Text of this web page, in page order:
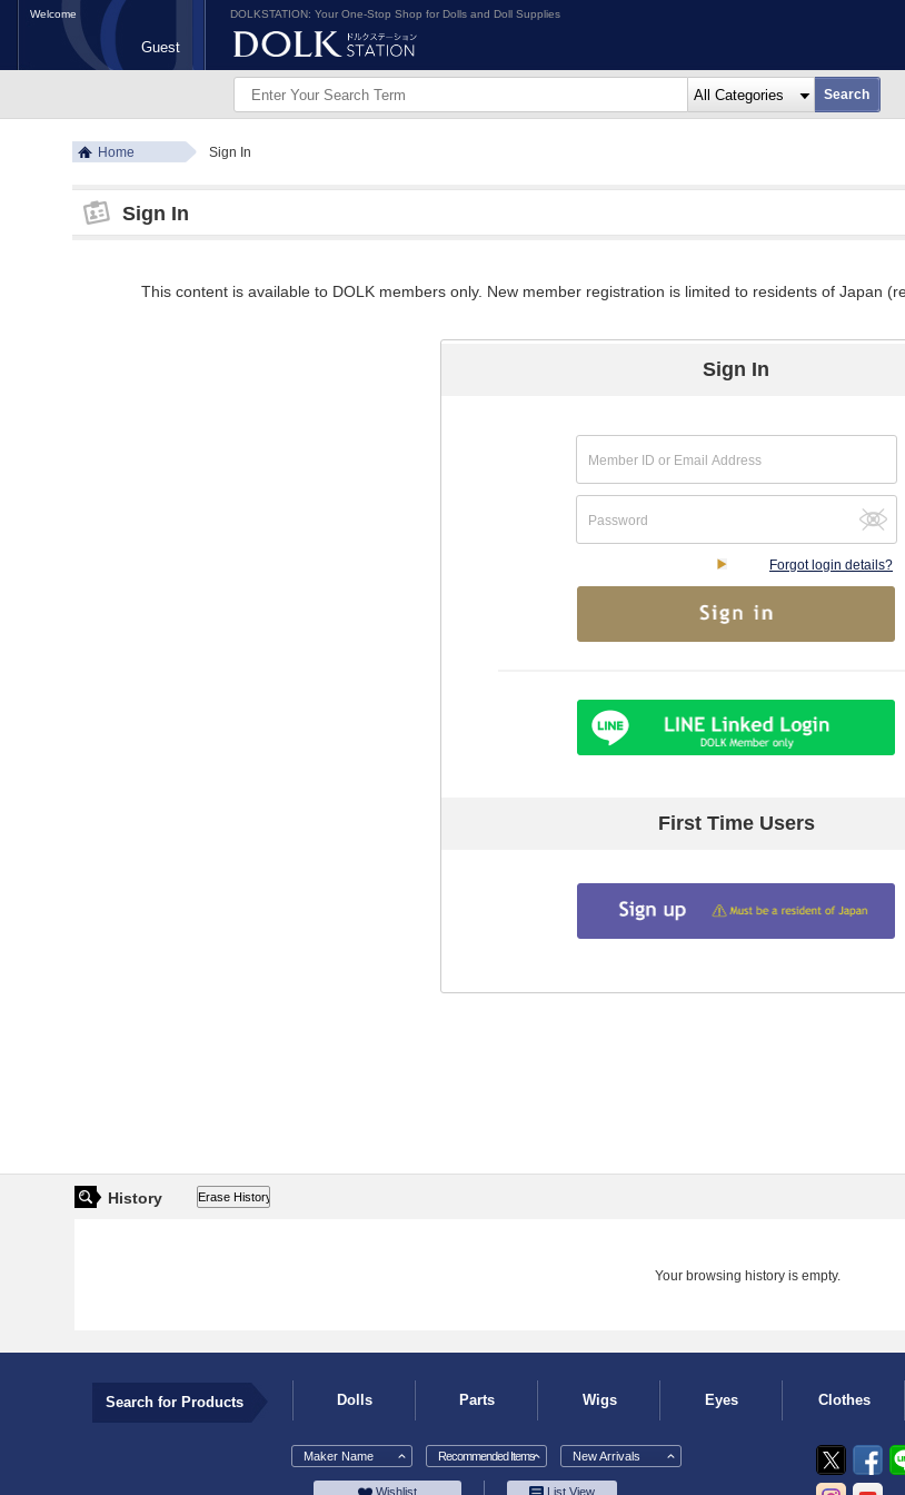
DOLKSTATION: Your One-Stop Shop for Dolls and Doll Supplies
Welcome
Guest
Home Sign In
Sign In
This content is available to DOLK members only. New member registration is limited to residents of Japan
Sign In
Forgot login details?
First Time Users
History
Your browsing history is empty.
Search for Products Dolls Parts Wigs Eyes Clothes
Maker Name Recommended Items New Arrivals
Wishlist List View